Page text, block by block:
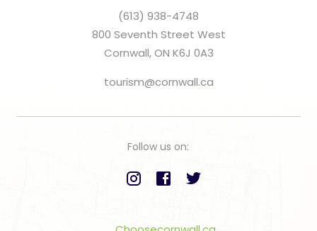
(613) 938-4748
800 Seventh Street West
Cornwall, ON K6J 0A3
tourism@cornwall.ca
Follow us on: